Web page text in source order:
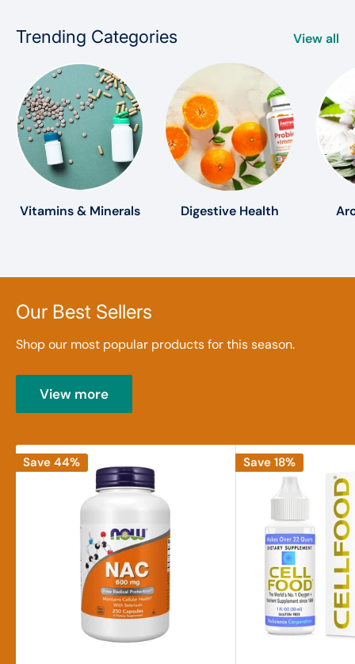
Trending Categories View all
Vitamins & Minerals Digestive Health
Our Best Sellers
Shop our most popular products for this season.
View more
Save 44% Save 18%